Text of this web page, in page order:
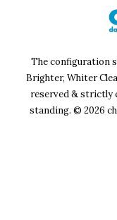
The configuration
Brighter, Whiter
reserved & strictly
standing. © 2026